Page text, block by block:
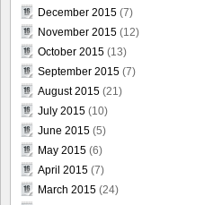
December 2015 (7)
November 2015 (12)
October 2015 (13)
September 2015 (7)
August 2015 (21)
July 2015 (10)
June 2015 (5)
May 2015 (6)
April 2015 (7)
March 2015 (24)